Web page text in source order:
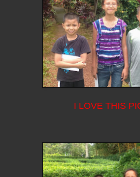
I LOVE THIS